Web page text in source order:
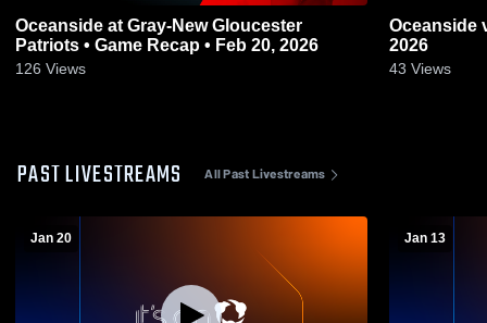
Oceanside at Gray-New Gloucester
Patriots • Game Recap • Feb 20, 2026
126 Views
Oceanside vs York • Game Recap • Feb 18,
2026
43 Views
PAST LIVESTREAMS All Past Livestreams
Jan 20 Jan 13